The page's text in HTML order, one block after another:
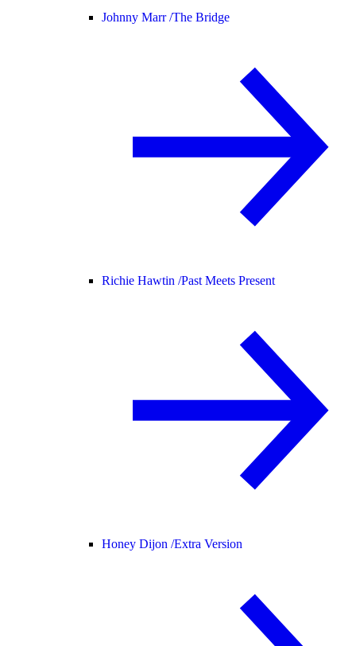
Johnny Marr /The Bridge
Richie Hawtin /Past Meets Present
Honey Dijon /Extra Version